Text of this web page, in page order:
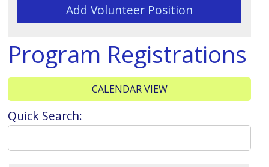
Add Volunteer Position
Program Registrations
CALENDAR VIEW
Quick Search: